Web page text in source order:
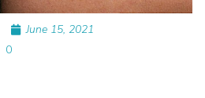
June 15, 2021
0